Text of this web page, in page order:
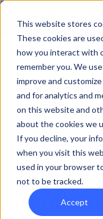
This website stores
These cookies are
how you interact with
remember you. We
improve and
and for analytics and
on this website and
about the cookies we
If you decline, your
when you visit this
used in your browser
not to be tracked.
Accept
→|Re-run 16th
APPRENTICESHIPS
How
support